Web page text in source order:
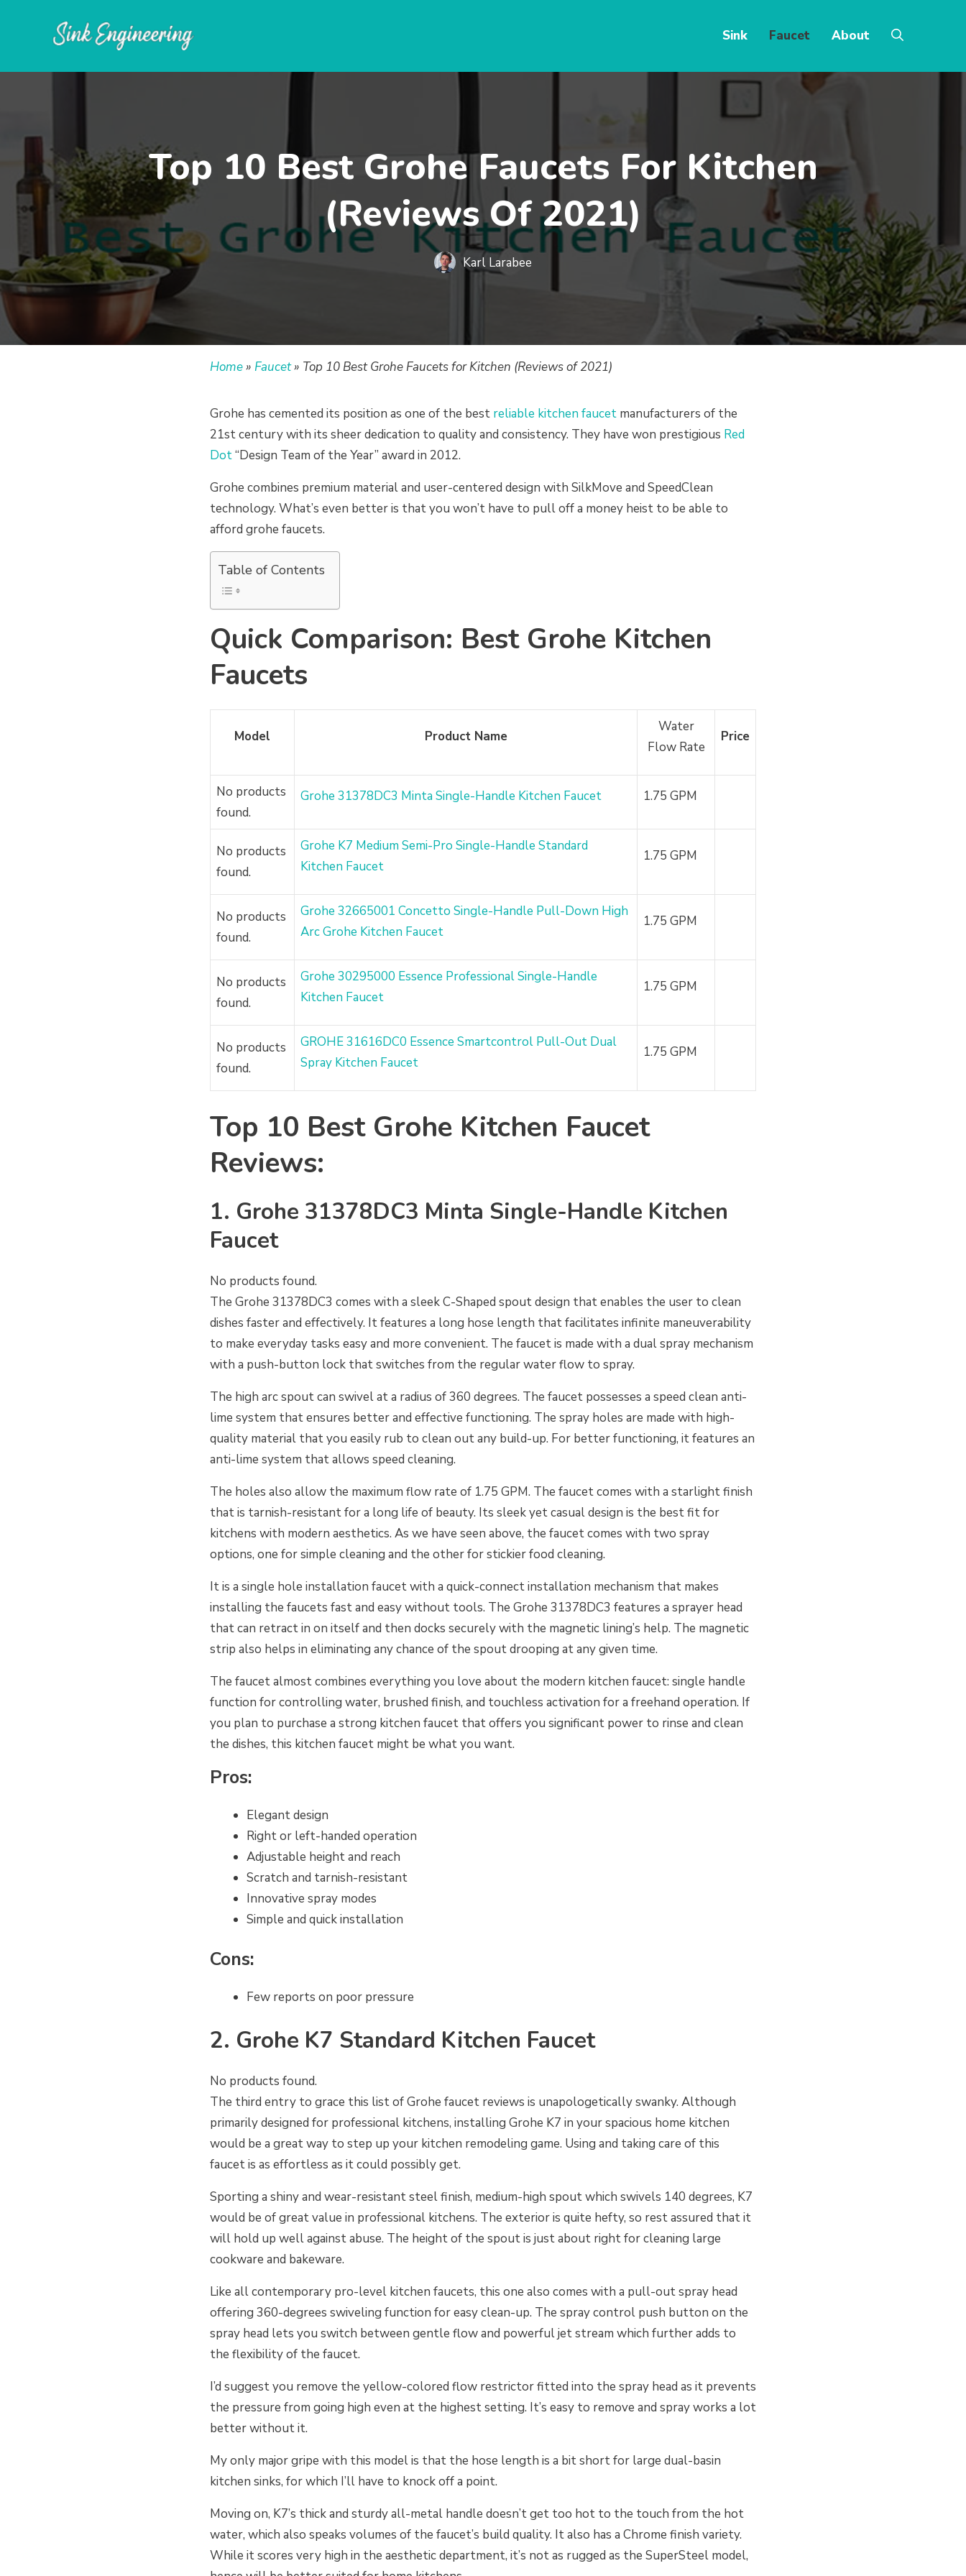
Sink Faucet About
Top 10 Best Grohe Faucets For Kitchen
(Reviews Of 2021)
Karl Larabee
Home» Faucet» Top 10 Best Grohe Faucets for Kitchen (Reviews of 2021)
Grohe has cemented its position as one of the best reliable kitchen faucet manufacturers of the
21st century with its sheer dedication to quality and consistency. They have won prestigious Red
Dot“Design Team of the Year” award in 2012.
Grohe combines premium material and user-centered design with SilkMove and SpeedClean
technology. What’s even better is that you won’t have to pull off a money heist to be able to
afford grohe faucets.
Table of Contents
Quick Comparison: Best Grohe Kitchen
Faucets
Model Product Name
Water
Flow Rate
Price
No products
found.
Grohe 31378DC3 Minta Single-Handle Kitchen Faucet 1.75 GPM
No products
found.
Grohe K7 Medium Semi-Pro Single-Handle Standard
Kitchen Faucet
1.75 GPM
No products
found.
Grohe 32665001 Concetto Single-Handle Pull-Down High
Arc Grohe Kitchen Faucet
1.75 GPM
No products
found.
Grohe 30295000 Essence Professional Single-Handle
Kitchen Faucet
1.75 GPM
No products
found.
GROHE 31616DC0 Essence Smartcontrol Pull-Out Dual
Spray Kitchen Faucet
1.75 GPM
Top 10 Best Grohe Kitchen Faucet
Reviews:
1. Grohe 31378DC3 Minta Single-Handle Kitchen
Faucet
No products found.
The Grohe 31378DC3 comes with a sleek C-Shaped spout design that enables the user to clean
dishes faster and effectively. It features a long hose length that facilitates infinite maneuverability
to make everyday tasks easy and more convenient. The faucet is made with a dual spray mechanism
with a push-button lock that switches from the regular water flow to spray.
The high arc spout can swivel at a radius of 360 degrees. The faucet possesses a speed clean anti-
lime system that ensures better and effective functioning. The spray holes are made with high-
quality material that you easily rub to clean out any build-up. For better functioning, it features an
anti-lime system that allows speed cleaning.
The holes also allow the maximum flow rate of 1.75 GPM. The faucet comes with a starlight finish
that is tarnish-resistant for a long life of beauty. Its sleek yet casual design is the best fit for
kitchens with modern aesthetics. As we have seen above, the faucet comes with two spray
options, one for simple cleaning and the other for stickier food cleaning.
It is a single hole installation faucet with a quick-connect installation mechanism that makes
installing the faucets fast and easy without tools. The Grohe 31378DC3 features a sprayer head
that can retract in on itself and then docks securely with the magnetic lining’s help. The magnetic
strip also helps in eliminating any chance of the spout drooping at any given time.
The faucet almost combines everything you love about the modern kitchen faucet: single handle
function for controlling water, brushed finish, and touchless activation for a freehand operation. If
you plan to purchase a strong kitchen faucet that offers you significant power to rinse and clean
the dishes, this kitchen faucet might be what you want.
Pros:
Elegant design
Right or left-handed operation
Adjustable height and reach
Scratch and tarnish-resistant
Innovative spray modes
Simple and quick installation
Cons:
Few reports on poor pressure
2. Grohe K7 Standard Kitchen Faucet
No products found.
The third entry to grace this list of Grohe faucet reviews is unapologetically swanky. Although
primarily designed for professional kitchens, installing Grohe K7 in your spacious home kitchen
would be a great way to step up your kitchen remodeling game. Using and taking care of this
faucet is as effortless as it could possibly get.
Sporting a shiny and wear-resistant steel finish, medium-high spout which swivels 140 degrees, K7
would be of great value in professional kitchens. The exterior is quite hefty, so rest assured that it
will hold up well against abuse. The height of the spout is just about right for cleaning large
cookware and bakeware.
Like all contemporary pro-level kitchen faucets, this one also comes with a pull-out spray head
offering 360-degrees swiveling function for easy clean-up. The spray control push button on the
spray head lets you switch between gentle flow and powerful jet stream which further adds to
the flexibility of the faucet.
I’d suggest you remove the yellow-colored flow restrictor fitted into the spray head as it prevents
the pressure from going high even at the highest setting. It’s easy to remove and spray works a lot
better without it.
My only major gripe with this model is that the hose length is a bit short for large dual-basin
kitchen sinks, for which I’ll have to knock off a point.
Moving on, K7’s thick and sturdy all-metal handle doesn’t get too hot to the touch from the hot
water, which also speaks volumes of the faucet’s build quality. It also has a Chrome finish variety.
While it scores very high in the aesthetic department, it’s not as rugged as the SuperSteel model,